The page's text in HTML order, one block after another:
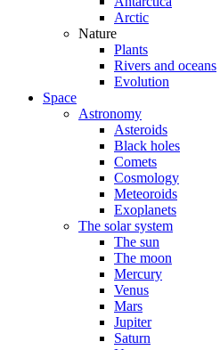
Arctic
Nature
Plants
Rivers and oceans
Evolution
Space
Astronomy
Asteroids
Black holes
Comets
Cosmology
Meteoroids
Exoplanets
The solar system
The sun
The moon
Mercury
Venus
Mars
Jupiter
Saturn